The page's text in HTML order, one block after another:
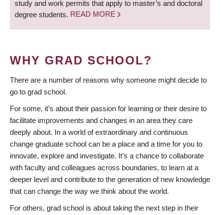
study and work permits that apply to master’s and doctoral
degree students. READ MORE
WHY GRAD SCHOOL?
There are a number of reasons why someone might decide to
go to grad school.
For some, it’s about their passion for learning or their desire to
facilitate improvements and changes in an area they care
deeply about. In a world of extraordinary and continuous
change graduate school can be a place and a time for you to
innovate, explore and investigate. It’s a chance to collaborate
with faculty and colleagues across boundaries, to learn at a
deeper level and contribute to the generation of new knowledge
that can change the way we think about the world.
For others, grad school is about taking the next step in their